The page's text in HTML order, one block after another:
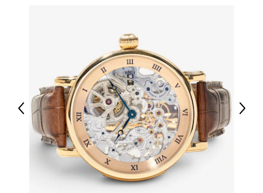
All items in the Estate Originals Collection are estate pieces
created in years gone by. Although this item is in excellent
condition, it could have some signs of its age and past
enjoyment. The images shown are of the exact item you
will receive.
Previous Next